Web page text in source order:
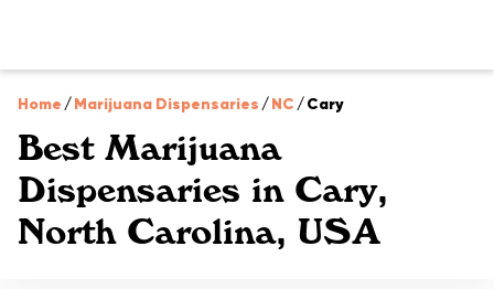
Home /Marijuana Dispensaries /NC /Cary
Best Marijuana
Dispensaries in Cary,
North Carolina, USA